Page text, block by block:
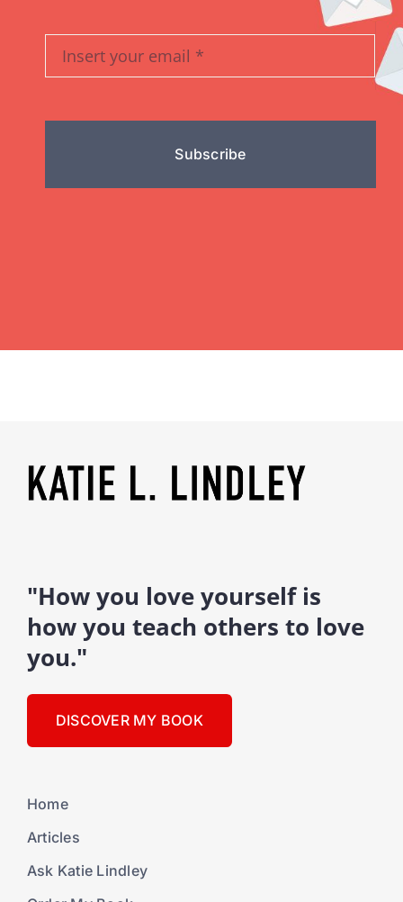
Subscribe
"How you love yourself is
how you teach others to love
you."
DISCOVER MY BOOK
Home
Articles
Ask Katie Lindley